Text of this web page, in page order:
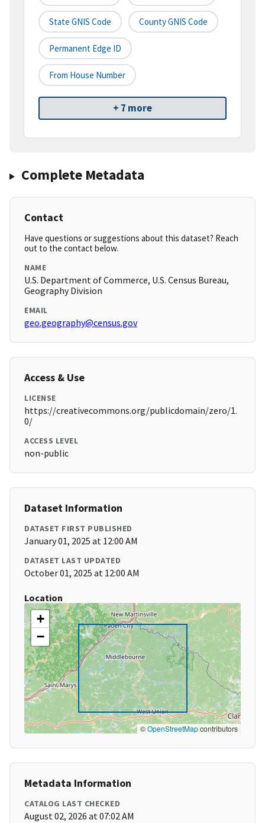
State GNIS Code County GNIS Code
Permanent Edge ID
From House Number
+ 7 more
Complete Metadata
Contact
Have questions or suggestions about this dataset? Reach
out to the contact below.
NAME
U.S. Department of Commerce, U.S. Census Bureau,
Geography Division
EMAIL
geo.geography@census.gov
Access & Use
LICENSE
https://creativecommons.org/publicdomain/zero/1.
0/
ACCESS LEVEL
non-public
Dataset Information
DATASET FIRST PUBLISHED
January 01, 2025 at 12:00 AM
DATASET LAST UPDATED
October 01, 2025 at 12:00 AM
Location
+
−
©OpenStreetMapcontributors
Metadata Information
CATALOG LAST CHECKED
August 02, 2026 at 07:02 AM